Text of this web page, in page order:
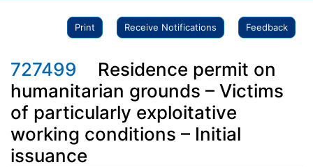
Print Receive Notifications Feedback
727499
Residence permit on
humanitarian grounds – Victims
of particularly exploitative
working conditions – Initial
issuance